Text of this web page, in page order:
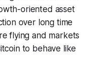
oriented asset
over long time
flying and markets
to behave like